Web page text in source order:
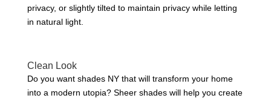
privacy, or slightly tilted to maintain privacy while letting
in natural light.
Clean Look
Do you want shades NY that will transform your home
into a modern utopia? Sheer shades will help you create